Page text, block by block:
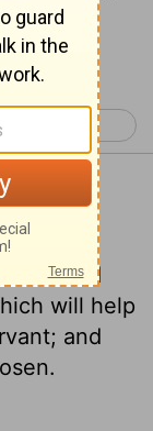
45 >
and
will help
and